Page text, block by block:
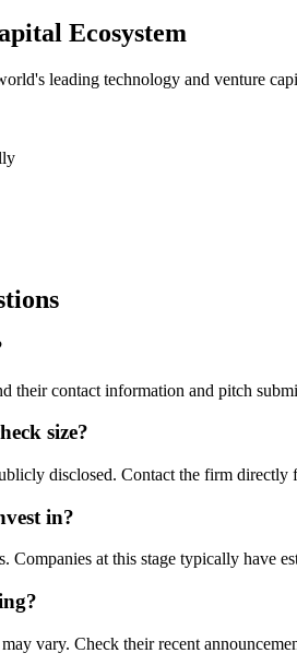
Ecosystem
leading technology and venture
contact information and pitch
size?
disclosed. Contact the firm directly
in?
Companies at this stage typically have
vary. Check their recent